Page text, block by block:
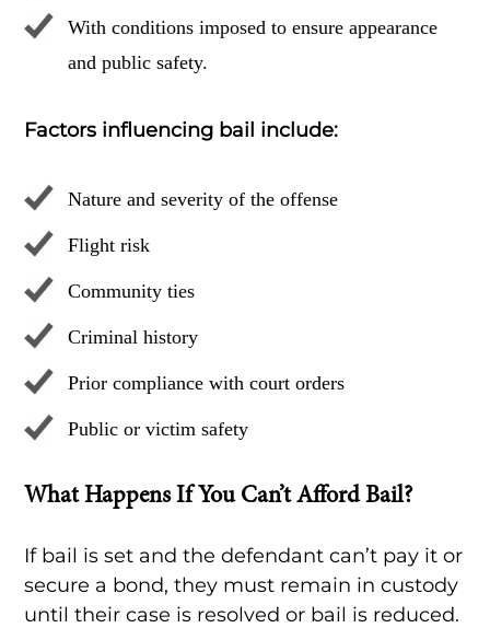
With conditions imposed to ensure appearance
and public safety.
Factors influencing bail include:
Nature and severity of the offense
Flight risk
Community ties
Criminal history
Prior compliance with court orders
Public or victim safety
What Happens If You Can’t Afford Bail?
If bail is set and the defendant can’t pay it or
secure a bond, they must remain in custody
until their case is resolved or bail is reduced.